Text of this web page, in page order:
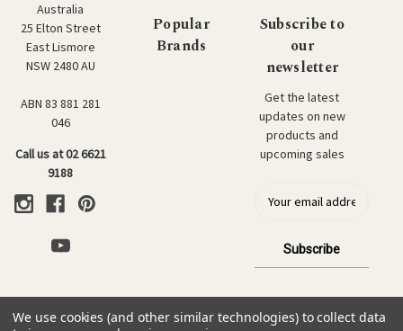
Australia
25 Elton Street
East Lismore
NSW 2480 AU
ABN 83 881 281
046
Call us at 02 6621
9188
Popular
Brands
Subscribe to
our
newsletter
Get the latest
updates on new
products and
upcoming sales
l
d
We use cookies (and other similar technologies) to collect data